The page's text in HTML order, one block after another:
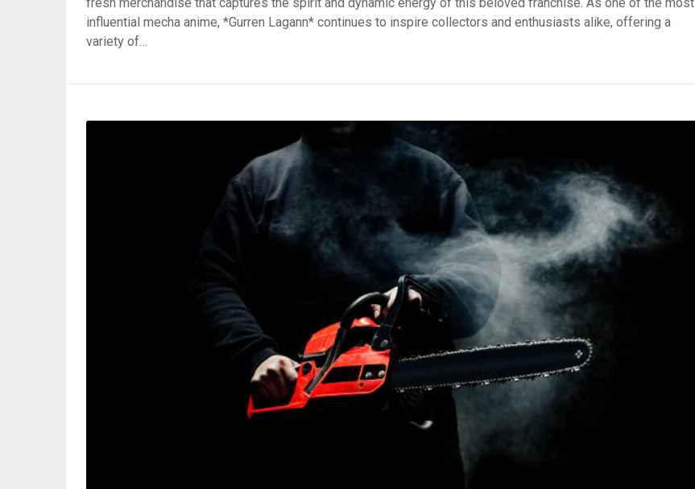
fresh merchandise that captures the spirit and dynamic energy of this beloved franchise. As one of the most
influential mecha anime, *Gurren Lagann* continues to inspire collectors and enthusiasts alike, offering a
variety of…